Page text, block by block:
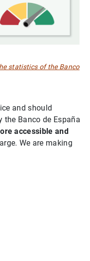
statistics of the Banco
and should
the Banco de España
accessible and
We are making